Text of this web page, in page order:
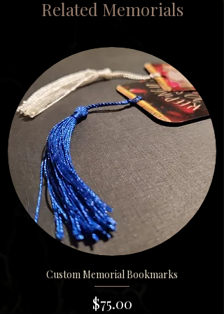
Related Memorials
Custom Memorial Bookmarks
Price
$75.00